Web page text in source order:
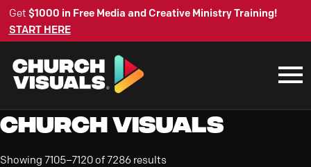
Get $1000 in Free Media and Creative Ministry Training!
START HERE
Church Visuals
Showing 7105–7120 of 7286 results